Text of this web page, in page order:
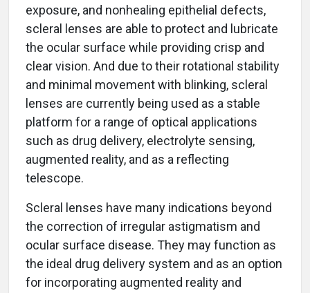
exposure, and nonhealing epithelial defects,
scleral lenses are able to protect and lubricate
the ocular surface while providing crisp and
clear vision. And due to their rotational stability
and minimal movement with blinking, scleral
lenses are currently being used as a stable
platform for a range of optical applications
such as drug delivery, electrolyte sensing,
augmented reality, and as a reflecting
telescope.
Scleral lenses have many indications beyond
the correction of irregular astigmatism and
ocular surface disease. They may function as
the ideal drug delivery system and as an option
for incorporating augmented reality and